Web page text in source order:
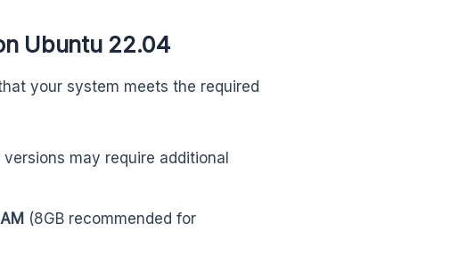
Ubuntu 22.04
your system meets the required
may require additional
(8GB recommended for